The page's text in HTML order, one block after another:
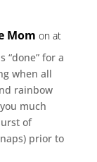
Mom on at
“done” for a
when all
rainbow
much
of
prior to